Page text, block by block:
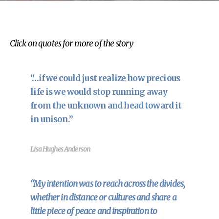
Click on quotes for more of the story
“…if we could just realize how precious
life is we would stop running away
from the unknown and head toward it
in unison.”
Lisa Hughes Anderson
“My intention was to reach across the divides,
whether in distance or cultures and share a
little piece of peace and inspiration to